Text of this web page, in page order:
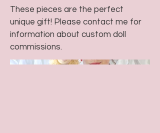
These pieces are the perfect
unique gift! Please contact me for
information about custom doll
commissions.